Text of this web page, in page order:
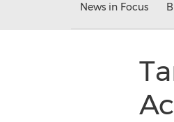
News in Focus